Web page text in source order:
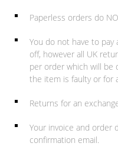
Paperless orders do
You do not have to pay
off, however all UK
per order which will be
the item is faulty or for
Returns for an
Your invoice and order
confirmation email.